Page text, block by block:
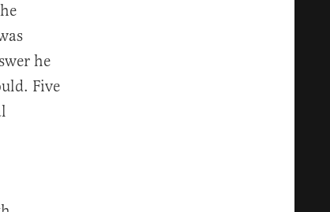
he
Five